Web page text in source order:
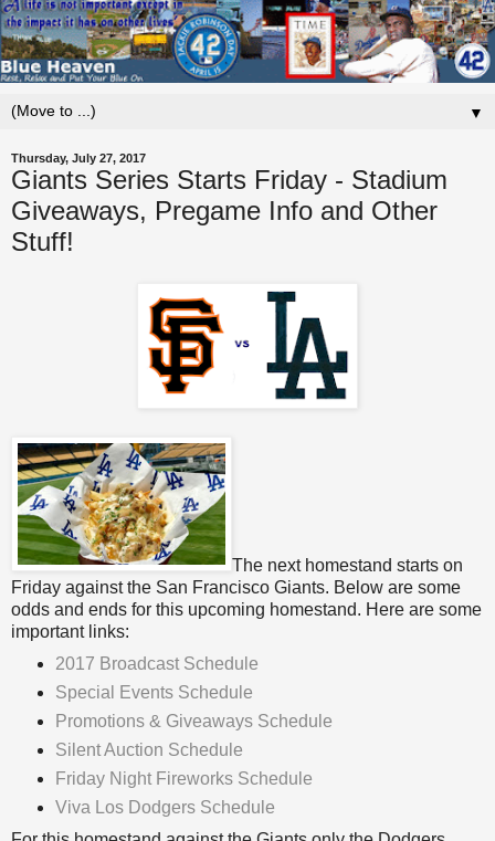
▼
Thursday, July 27, 2017
Giants Series Starts Friday - Stadium
Giveaways, Pregame Info and Other
Stuff!
The next homestand starts on
Friday against the San Francisco Giants. Below are some
odds and ends for this upcoming homestand. Here are some
important links:
2017 Broadcast Schedule
Special Events Schedule
Promotions & Giveaways Schedule
Silent Auction Schedule
Friday Night Fireworks Schedule
Viva Los Dodgers Schedule